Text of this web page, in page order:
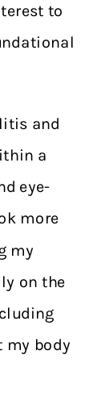
to
and
a
eye-
more
my
on the
my body